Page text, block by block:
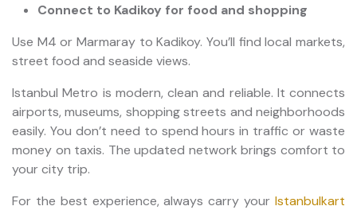
Connect to Kadikoy for food and shopping
Use M4 or Marmaray to Kadikoy. You’ll find local markets,
street food and seaside views.
Istanbul Metro is modern, clean and reliable. It connects
airports, museums, shopping streets and neighborhoods
easily. You don’t need to spend hours in traffic or waste
money on taxis. The updated network brings comfort to
your city trip.
For the best experience, always carry your Istanbulkart